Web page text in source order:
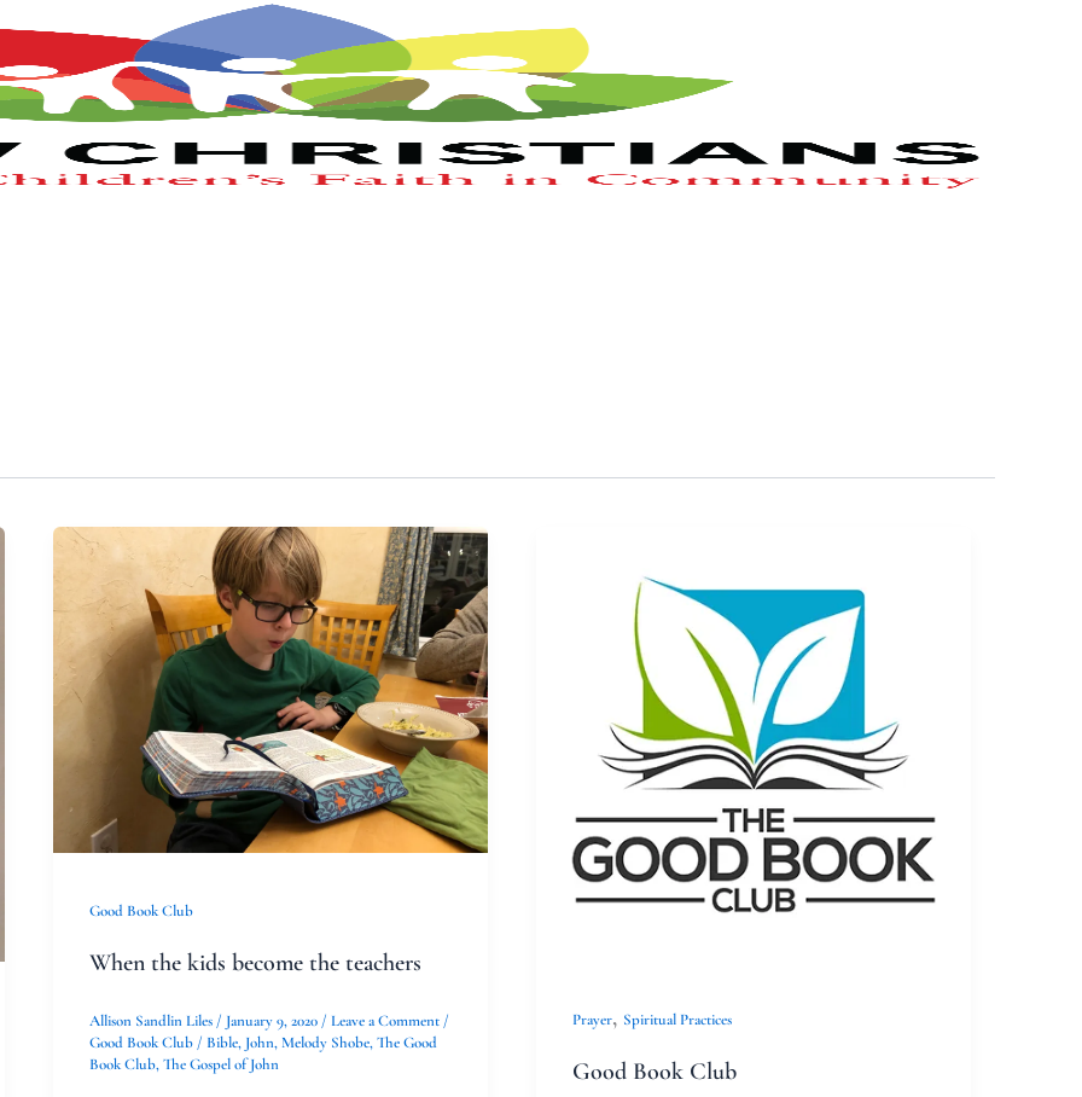
Good Book Club
When the kids become the teachers
Allison Sandlin Liles / January 9, 2020 / Leave a Comment /
Good Book Club/ Bible, John,Melody Shobe,The Good
Book Club,The Gospel of John
When
kids
become
the
teachers
Prayer, Spiritual Practices
Good Book Club